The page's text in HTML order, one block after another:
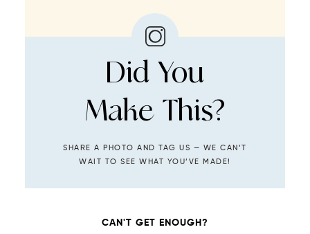
Did You
Make This?
SHARE A PHOTO AND TAG US — WE CAN’T
WAIT TO SEE WHAT YOU’VE MADE!
CAN'T GET ENOUGH?